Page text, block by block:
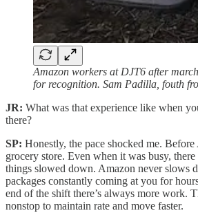
Amazon workers at DJT6 after
for recognition. Sam Padilla, fouth
JR: What was that experience like when
there?
SP: Honestly, the pace shocked me.
grocery store. Even when it was busy,
things slowed down. Amazon never slows
packages constantly coming at you for
end of the shift there’s always more work.
nonstop to maintain rate and move faster.